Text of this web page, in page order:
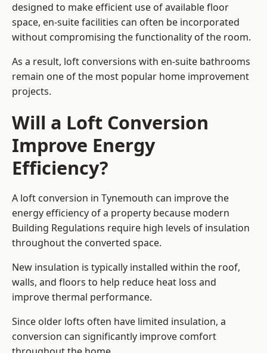
designed to make efficient use of available floor
space, en-suite facilities can often be incorporated
without compromising the functionality of the room.
As a result, loft conversions with en-suite bathrooms
remain one of the most popular home improvement
projects.
Will a Loft Conversion
Improve Energy
Efficiency?
A loft conversion in Tynemouth can improve the
energy efficiency of a property because modern
Building Regulations require high levels of insulation
throughout the converted space.
New insulation is typically installed within the roof,
walls, and floors to help reduce heat loss and
improve thermal performance.
Since older lofts often have limited insulation, a
conversion can significantly improve comfort